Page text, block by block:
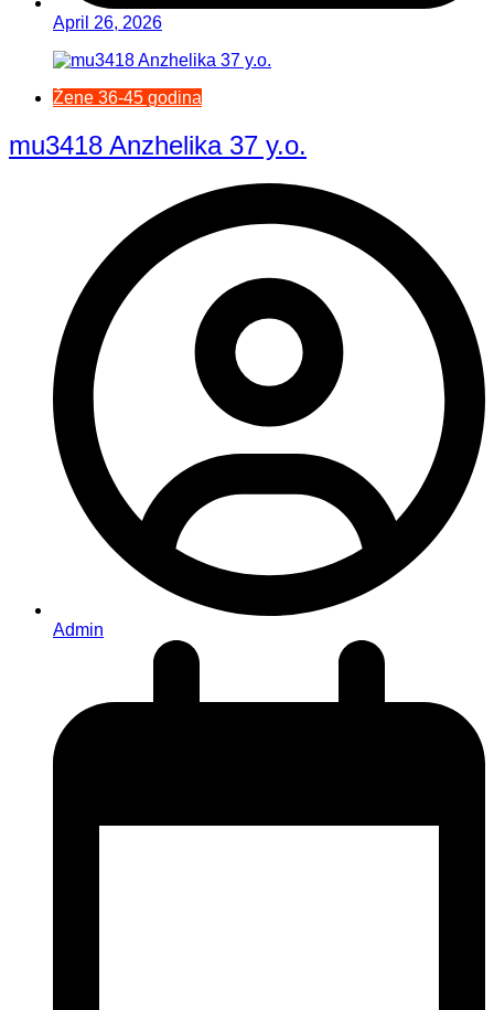
April 26, 2026
Žene 36-45 godina
mu3418 Anzhelika 37 y.o.
Admin